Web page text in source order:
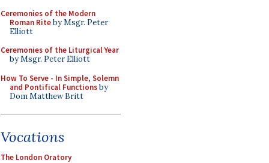
Ceremonies of the Modern
Roman Riteby Msgr. Peter
Elliott
Ceremonies of the Liturgical Year
by Msgr. Peter Elliott
How To Serve - In Simple, Solemn
and Pontifical Functionsby
Dom Matthew Britt
Vocations
The London Oratory